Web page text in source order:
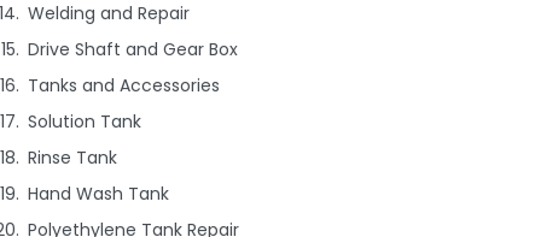
Welding and Repair
Drive Shaft and Gear Box
Tanks and Accessories
Solution Tank
Rinse Tank
Hand Wash Tank
Polyethylene Tank Repair